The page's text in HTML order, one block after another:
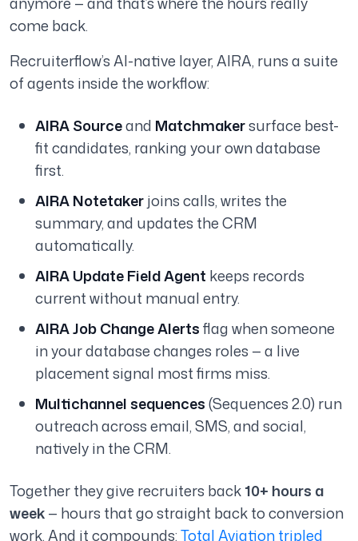
come back.
Recruiterflow’s AI-native layer, AIRA, runs a suite
of agents inside the workflow:
AIRA Sourceand Matchmakersurface best-
fit candidates, ranking your own database
first.
AIRA Notetakerjoins calls, writes the
summary, and updates the CRM
automatically.
AIRA Update Field Agent keeps records
current without manual entry.
AIRA Job Change Alertsflag when someone
in your database changes roles — a live
placement signal most firms miss.
Multichannel sequences(Sequences 2.0) run
outreach across email, SMS, and social,
natively in the CRM.
Together they give recruiters back10+ hours a
week— hours that go straight back to conversion
work. And it compounds:Total Aviation tripled